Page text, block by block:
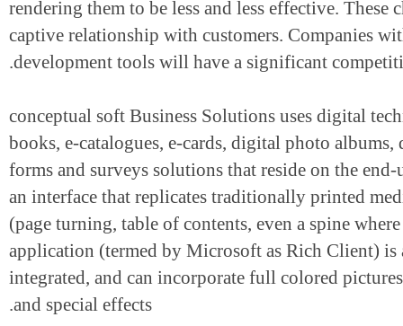
rendering them to be less and less effective.
captive relationship with customers.
development tools will have a significant
conceptual soft Business Solutions uses digital
books, e-catalogues, e-cards, digital photo
forms and surveys solutions that reside on the
an interface that replicates traditionally printed
(page turning, table of contents, even a spine
application (termed by Microsoft as Rich
integrated, and can incorporate full colored
and special effects.